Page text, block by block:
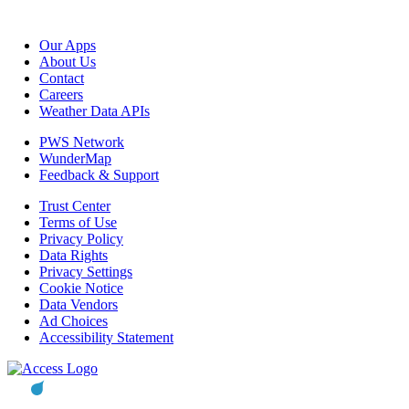
Our Apps
About Us
Contact
Careers
Weather Data APIs
PWS Network
WunderMap
Feedback & Support
Trust Center
Terms of Use
Privacy Policy
Data Rights
Privacy Settings
Cookie Notice
Data Vendors
Ad Choices
Accessibility Statement